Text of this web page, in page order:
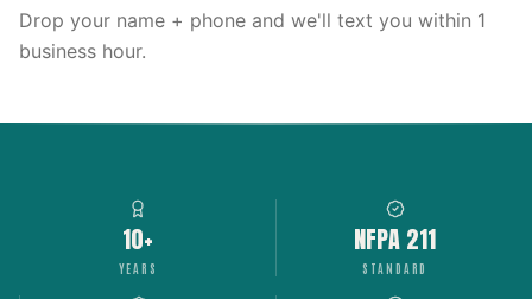
Drop your name + phone and we'll text you within 1
business hour.
10+
YEARS
NFPA 211
STANDARD